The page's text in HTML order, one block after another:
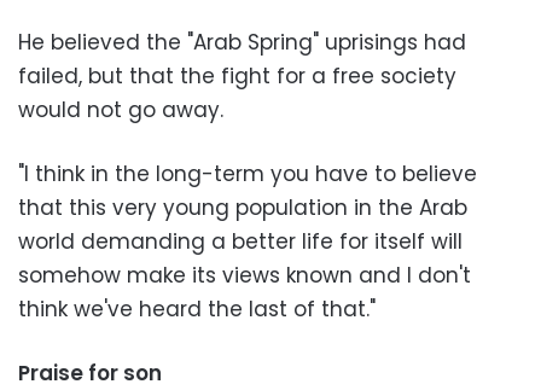
He believed the "Arab Spring" uprisings had
failed, but that the fight for a free society
would not go away.
"I think in the long-term you have to believe
that this very young population in the Arab
world demanding a better life for itself will
somehow make its views known and I don't
think we've heard the last of that."
Praise for son